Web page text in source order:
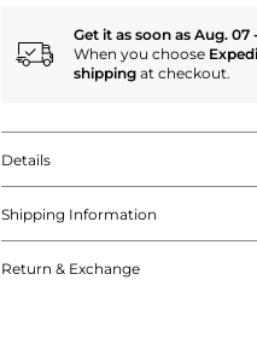
Get it as soon as Aug. 07
When you choose
shipping at checkout.
Details
Shipping Information
Return & Exchange